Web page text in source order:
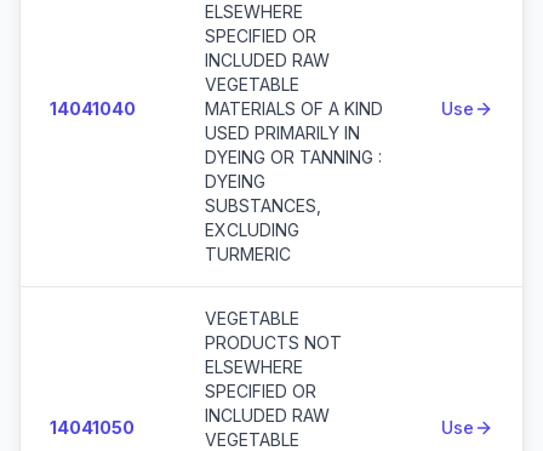
14041040
ELSEWHERE
SPECIFIED OR
INCLUDED RAW
VEGETABLE
MATERIALS OF A KIND
USED PRIMARILY IN
DYEING OR TANNING :
DYEING
SUBSTANCES,
EXCLUDING
TURMERIC
Use
14041050
VEGETABLE
PRODUCTS NOT
ELSEWHERE
SPECIFIED OR
INCLUDED RAW
VEGETABLE
Use